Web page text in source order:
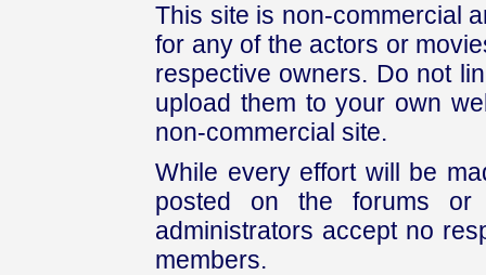
This site is non-commercial
for any of the actors or
respective owners. Do not
upload them to your own
non-commercial site.
While every effort will be
posted on the forums or
administrators accept no
members.